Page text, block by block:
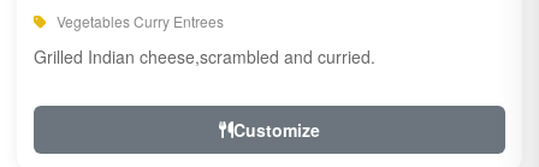
Vegetables Curry Entrees
Grilled Indian cheese,scrambled and curried.
Customize